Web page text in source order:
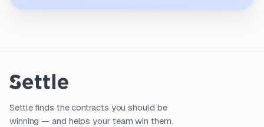
Settle finds the contracts you should be
winning — and helps your team win them.